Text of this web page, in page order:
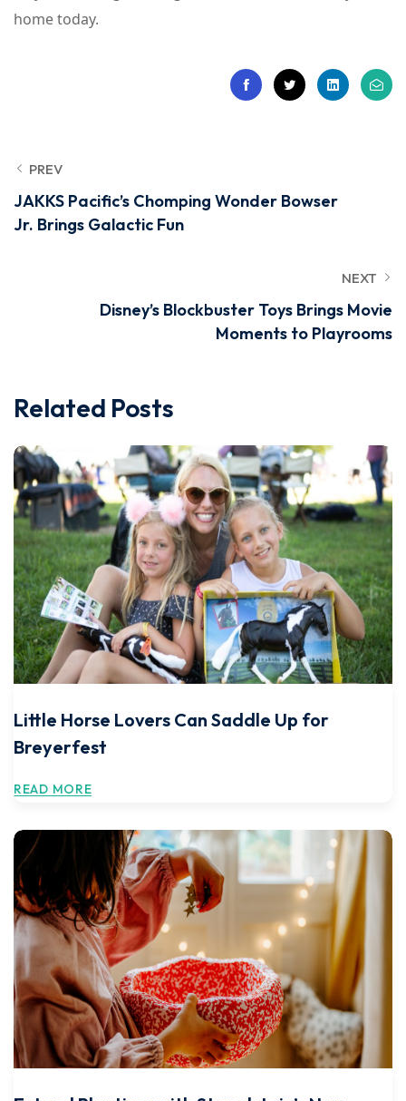
home today.
PREV
JAKKS Pacific’s Chomping Wonder Bowser
Jr. Brings Galactic Fun
NEXT
Disney’s Blockbuster Toys Brings Movie
Moments to Playrooms
Related Posts
Little Horse Lovers Can Saddle Up for
Breyerfest
READ MORE